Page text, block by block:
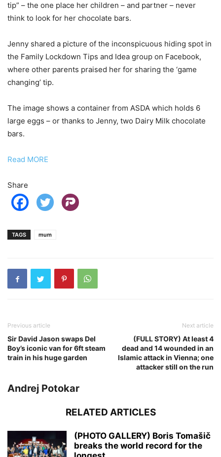
tip” – the one place her children – and partner – never
think to look for her chocolate bars.
Jenny shared a picture of the inconspicuous hiding spot in
the Family Lockdown Tips and Idea group on Facebook,
where other parents praised her for sharing the ‘game
changing’ tip.
The image shows a container from ASDA which holds 6
large eggs – or thanks to Jenny, two Dairy Milk chocolate
bars.
Read MORE
Share
TAGS mum
Previous article
Sir David Jason swaps Del
Boy’s iconic van for 6ft steam
train in his huge garden
Next article
(FULL STORY) At least 4
dead and 14 wounded in an
Islamic attack in Vienna; one
attacker still on the run
Andrej Potokar
RELATED ARTICLES
(PHOTO GALLERY) Boris Tomašič
breaks the world record for the